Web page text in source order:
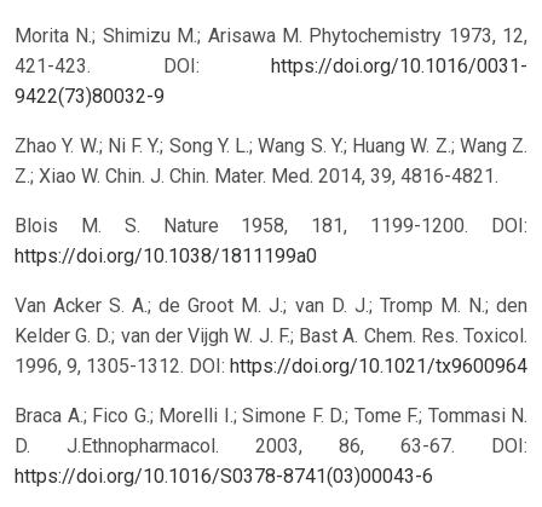
Morita N.; Shimizu M.; Arisawa M. Phytochemistry 1973, 12,
421-423. DOI: https://doi.org/10.1016/0031-
9422(73)80032-9
Zhao Y. W.; Ni F. Y.; Song Y. L.; Wang S. Y.; Huang W. Z.; Wang Z.
Z.; Xiao W. Chin. J. Chin. Mater. Med. 2014, 39, 4816-4821.
Blois M. S. Nature 1958, 181, 1199-1200. DOI:
https://doi.org/10.1038/1811199a0
Van Acker S. A.; de Groot M. J.; van D. J.; Tromp M. N.; den
Kelder G. D.; van der Vijgh W. J. F.; Bast A. Chem. Res. Toxicol.
1996, 9, 1305-1312. DOI: https://doi.org/10.1021/tx9600964
Braca A.; Fico G.; Morelli I.; Simone F. D.; Tome F.; Tommasi N.
D. J.Ethnopharmacol. 2003, 86, 63-67. DOI:
https://doi.org/10.1016/S0378-8741(03)00043-6